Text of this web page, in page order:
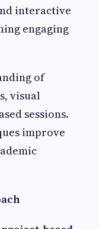
interactive
engaging
of
visual
sessions.
improve